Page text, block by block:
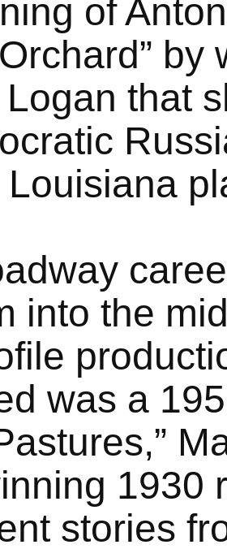
of
by
that
into the
was a
1930
stories